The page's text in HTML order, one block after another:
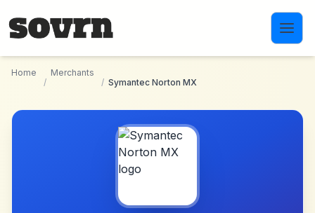
Home
/
Merchants
/ Symantec Norton MX